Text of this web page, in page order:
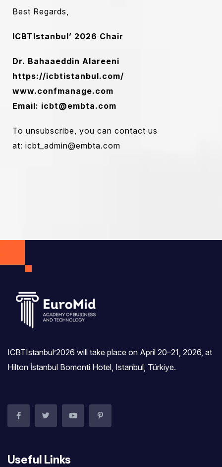
Best Regards,
ICBTIstanbul’ 2026 Chair
Dr. Bahaaeddin Alareeni
https://icbtistanbul.com/
www.confmanage.com
Email: icbt@embta.com
To unsubscribe, you can contact us
at: icbt_admin@embta.com
ICBTIstanbul’2026 will take place on April 20–21, 2026, at
Hilton İstanbul Bomonti Hotel, Istanbul, Türkiye.‎
Useful Links